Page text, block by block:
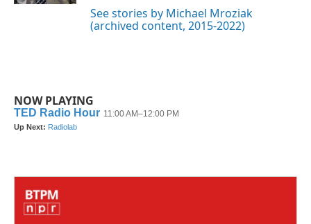
See stories by Michael Mroziak
(archived content, 2015-2022)
NOW PLAYING